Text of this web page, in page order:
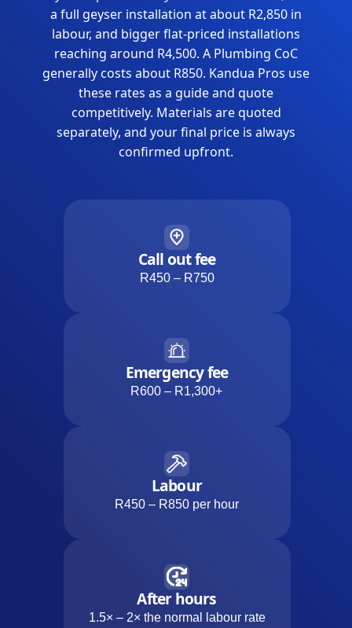
a full geyser installation at about R2,850 in
labour, and bigger flat-priced installations
reaching around R4,500. A Plumbing CoC
generally costs about R850. Kandua Pros use
these rates as a guide and quote
competitively. Materials are quoted
separately, and your final price is always
confirmed upfront.
Call out fee
R450 – R750
Emergency fee
R600 – R1,300+
Labour
R450 – R850 per hour
After hours
1.5× – 2× the normal labour rate